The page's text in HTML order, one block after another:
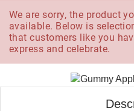
We are sorry, the product
available. Below is
that customers like you
express and celebrate.